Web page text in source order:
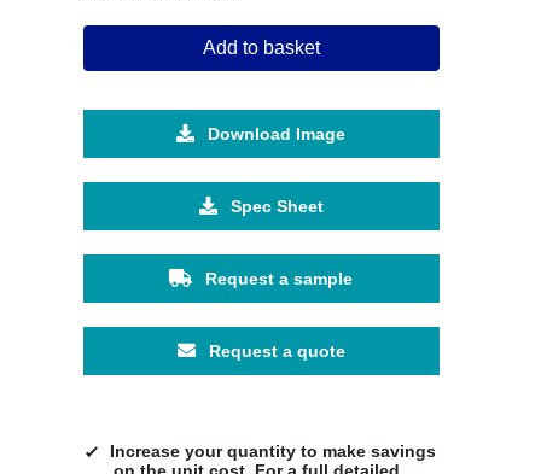
Add to basket
Download Image
Spec Sheet
Request a sample
Request a quote
Increase your quantity to make savings
on the unit cost. For a full detailed